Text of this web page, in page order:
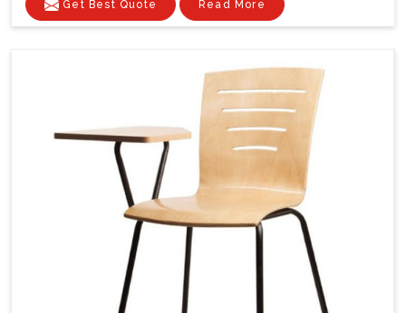
Get Best Quote Read More